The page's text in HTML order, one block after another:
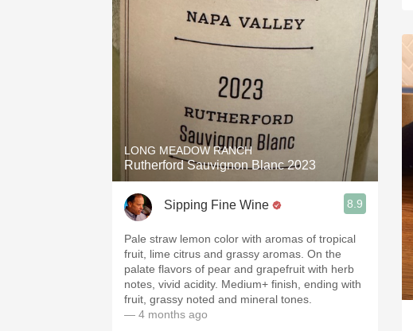
LONG MEADOW RANCH
Rutherford Sauvignon Blanc 2023
Sipping Fine Wine 8.9
Pale straw lemon color with aromas of tropical
fruit, lime citrus and grassy aromas. On the
palate flavors of pear and grapefruit with herb
notes, vivid acidity. Medium+ finish, ending with
fruit, grassy noted and mineral tones.
— 4 months ago